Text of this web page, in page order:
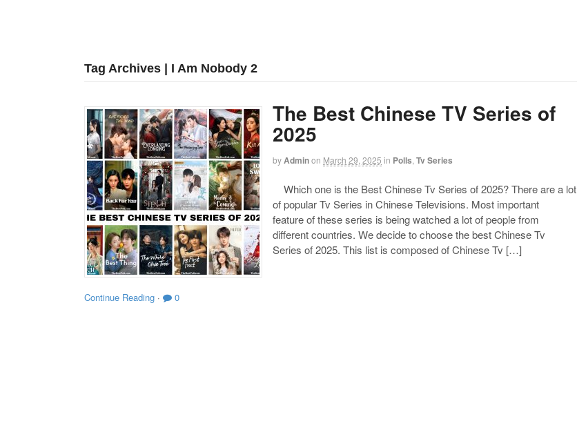
Tag Archives | I Am Nobody 2
The Best Chinese TV Series of
2025
byAdminon March 29, 2025 in Polls Tv Series
Which one is the Best Chinese Tv Series of 2025? There are a lot
of popular Tv Series in Chinese Televisions. Most important
feature of these series is being watched a lot of people from
different countries. We decide to choose the best Chinese Tv
Series of 2025. This list is composed of Chinese Tv […]
Continue Reading · 0